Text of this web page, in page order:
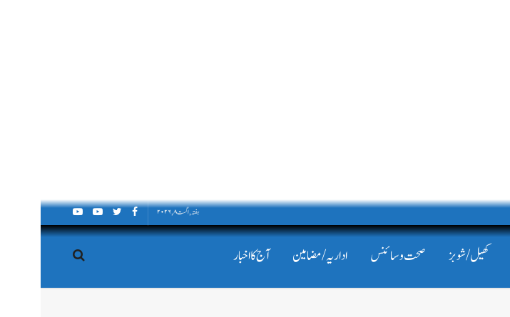
ہفتہ, اگست ۸, ۲۰۲۶
کھیل/شوبز صحت و سائنس اداریہ/ مضامین آج کا اخبار